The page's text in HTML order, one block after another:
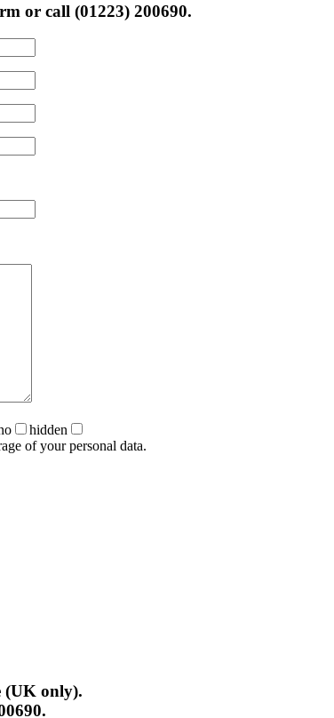
or call (01223) 200690.
hidden
of your personal data.
(UK only).